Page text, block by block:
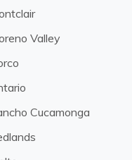
Valley
Cucamonga